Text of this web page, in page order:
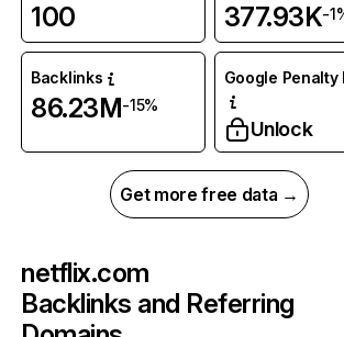
100 377.93K-
Backlinks
86.23M-15%
Google Penalty
Unlock
Get more free data →
netflix.com
Backlinks and Referring